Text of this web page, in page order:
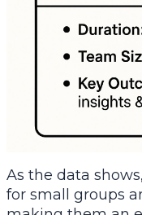
As the data
for small groups